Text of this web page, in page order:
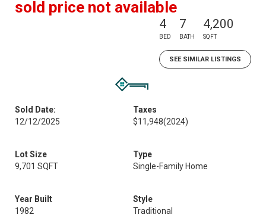
sold price not available
4
BED
7
BATH
4,200
SQFT
SEE SIMILAR LISTINGS
Sold Date:
12/12/2025
Taxes
$11,948(2024)
Lot Size
9,701 SQFT
Type
Single-Family Home
Year Built
1982
Style
Traditional